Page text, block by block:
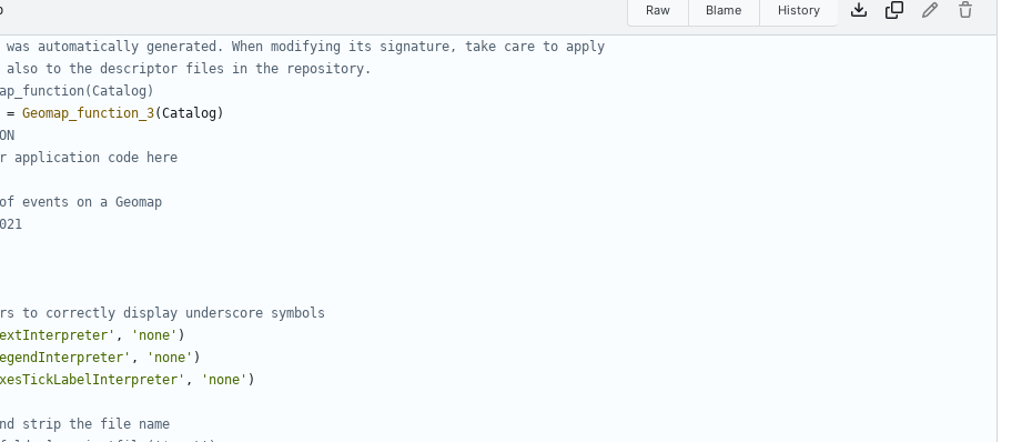
Raw Blame History
was automatically generated. When modifying its signature, take care to apply
also to the descriptor files in the repository.
= Geomap_function_3(Catalog)
application code here
events on a Geomap
to correctly display underscore symbols
, ' none' )
, ' none' )
, ' none' )
strip the file name